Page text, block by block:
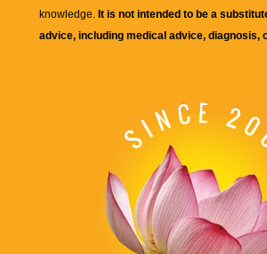
knowledge. It is not intended to be a
advice, including medical advice, diagnosis,